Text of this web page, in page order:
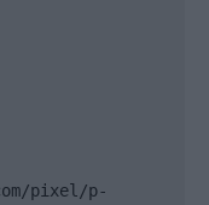
pixel/p-